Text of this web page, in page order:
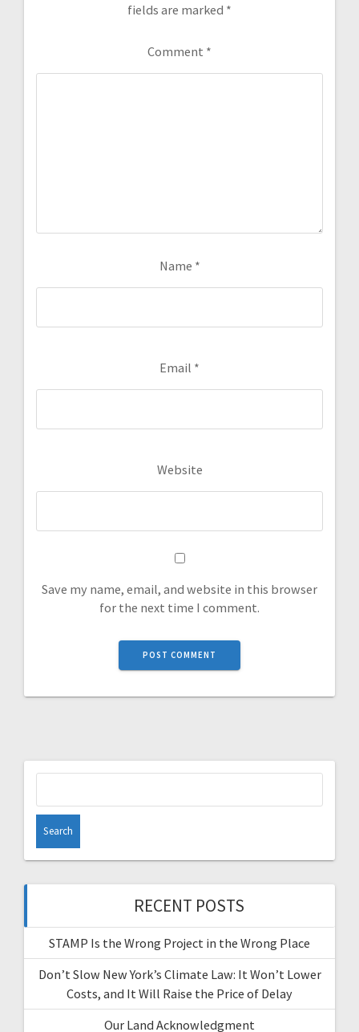
fields are marked *
Comment *
Name *
Email *
Website
Save my name, email, and website in this browser
for the next time I comment.
RECENT POSTS
STAMP Is the Wrong Project in the Wrong Place
Don’t Slow New York’s Climate Law: It Won’t Lower
Costs, and It Will Raise the Price of Delay
Our Land Acknowledgment